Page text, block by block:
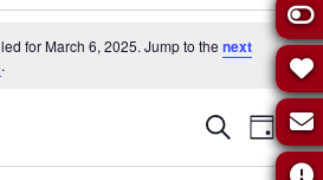
for March 6, 2025. Jump to thenext
.
Events
Search
Day